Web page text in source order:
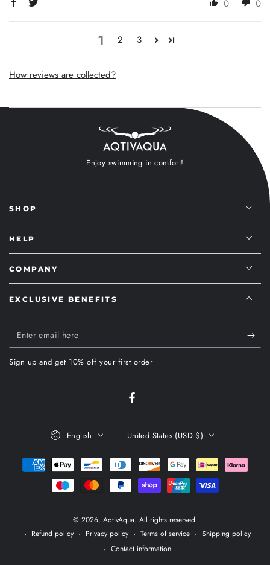
0
0
1 2 3
How reviews are collected?
Enjoy swimming in comfort!
SHOP
HELP
COMPANY
EXCLUSIVE BENEFITS
Enter
email
here
Sign up and get 10% off your first order
Facebook
© 2026, AqtivAqua. All rights reserved.
Refund policy
Privacy policy Terms of service
Shipping policy
Contact information
English United States (USD $)
Payment